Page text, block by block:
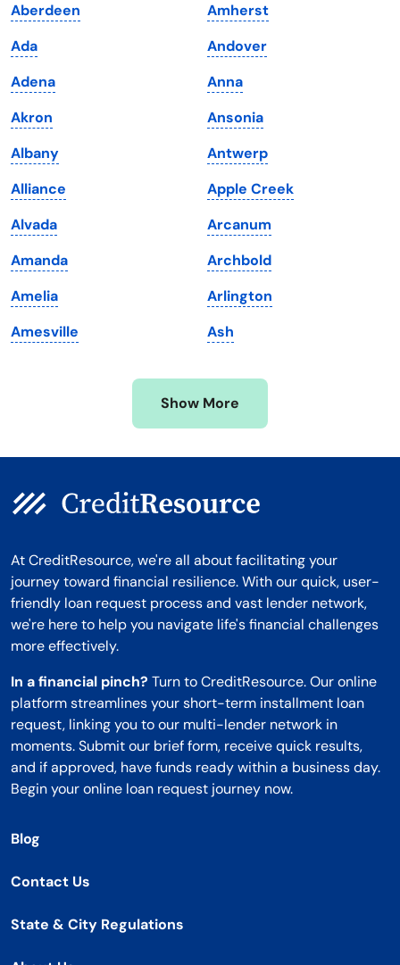
Iowa
Kansas
Kentucky
Louisiana
Maine
Maryland
Massachusetts
Michigan
Minnesota
Mississippi
South Dakota
Tennessee
Texas
Utah
Vermont
Virginia
Washington
Washington, D.C.
West Virginia
Wisconsin
Wyoming
Aberdeen
Ada
Adena
Akron
Albany
Alliance
Alvada
Amanda
Amelia
Amesville
Amherst
Andover
Anna
Ansonia
Antwerp
Apple Creek
Arcanum
Archbold
Arlington
Ash
Show More
At CreditResource, we're all about facilitating your
journey toward financial resilience. With our quick, user-
friendly loan request process and vast lender network,
we're here to help you navigate life's financial challenges
more effectively.
In a financial pinch? Turn to CreditResource. Our online
platform streamlines your short-term installment loan
request, linking you to our multi-lender network in
moments. Submit our brief form, receive quick results,
and if approved, have funds ready within a business day.
Begin your online loan request journey now.
Blog
Contact Us
State & City Regulations